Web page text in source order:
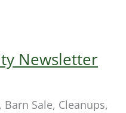
Newsletter
Sale, Cleanups,